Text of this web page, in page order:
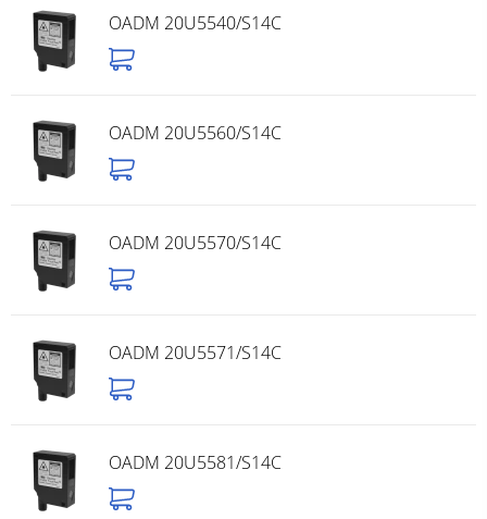
OADM 20U5540/S14C
OADM 20U5560/S14C
OADM 20U5570/S14C
OADM 20U5571/S14C
OADM 20U5581/S14C